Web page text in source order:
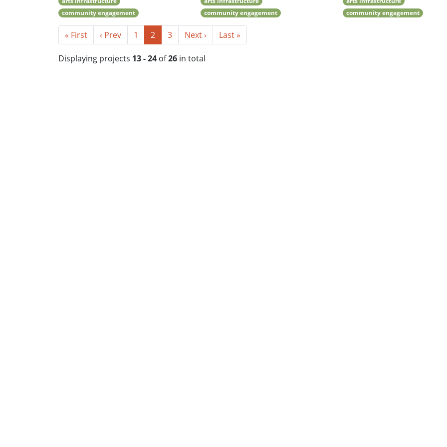
community engagement
community engagement
community engagement
« First ‹ Prev 1 2 3 Next › Last »
Displaying projects 13 - 24 of26 in total